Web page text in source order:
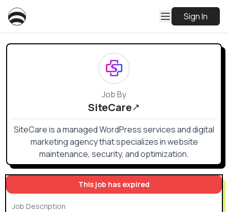
Sign In
This job has expired
Job Description
Job By
SiteCare
SiteCare is a managed WordPress services and digital
marketing agency that specializes in website
maintenance, security, and optimization.